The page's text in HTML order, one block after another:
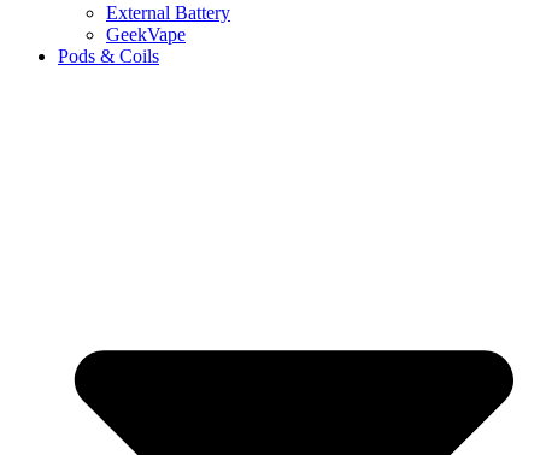
External Battery
GeekVape
Pods & Coils